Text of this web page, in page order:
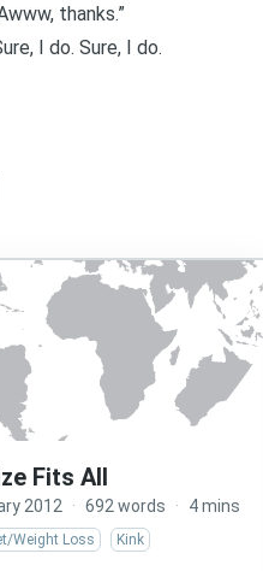
thanks.”
I do. Sure, I do.
Fits All
2012 · 692 words · 4 mins
Weight Loss Kink